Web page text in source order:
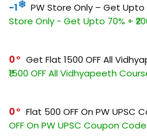
-1 PW Store Only – Get Upto
Store Only - Get Upto 70% +
0 Get Flat ₹1500 OFF All
₹1500 OFF All Vidhyapeeth
0 Flat ₹500 OFF On PW UPSC
OFF On PW UPSC Coupon Code